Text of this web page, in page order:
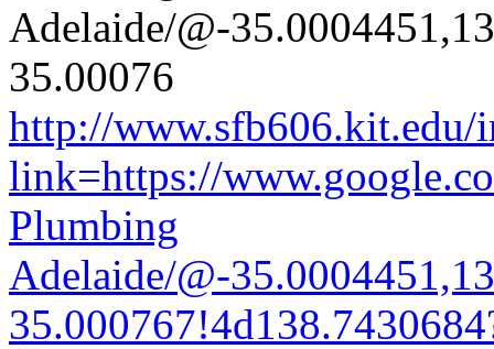
http://www.sfb606.kit.edu/
link=https://
Plumbing
Adelaide/@-